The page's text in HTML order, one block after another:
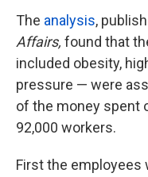
The analysis,
Affairs, found that
included obesity,
pressure — were
of the money spent
92,000 workers.
First the employees